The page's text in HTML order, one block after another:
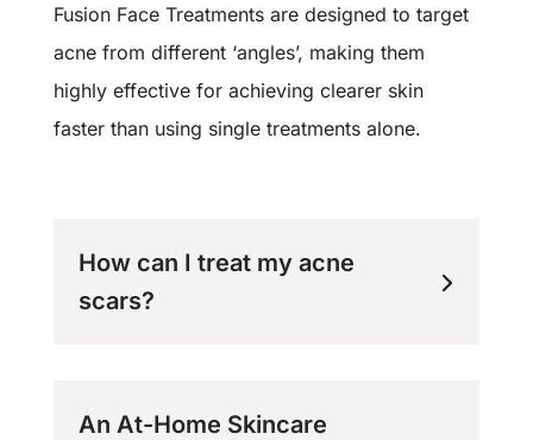
Fusion Face Treatments are designed to target
acne from different ‘angles’, making them
highly effective for achieving clearer skin
faster than using single treatments alone.
How can I treat my acne
scars?
An At-Home Skincare